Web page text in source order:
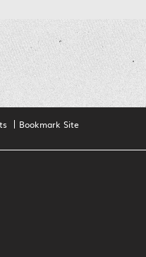
Bookmark Site